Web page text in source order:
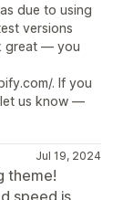
due to using
versions
great — you
. If you
let us know —
Jul 19, 2024
theme!
speed is